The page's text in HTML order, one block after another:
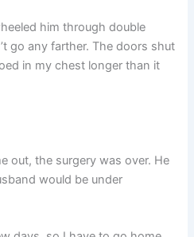
him through double
go any farther. The doors shut
in my chest longer than it
out, the surgery was over. He
would be under